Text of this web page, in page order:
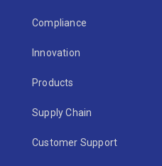
Compliance
Innovation
Products
Supply Chain
Customer Support